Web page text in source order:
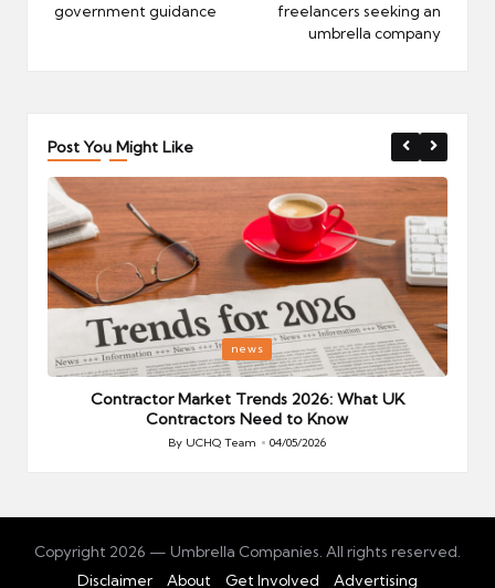
government guidance
freelancers seeking an
umbrella company
Post You Might Like
Posted
in
news
Contractor Market Trends 2026: What UK
Contractors Need to Know
Posted
By UCHQ Team 04/05/2026
Copyright 2026 — Umbrella Companies. All rights reserved.
Disclaimer
About Get Involved Advertising